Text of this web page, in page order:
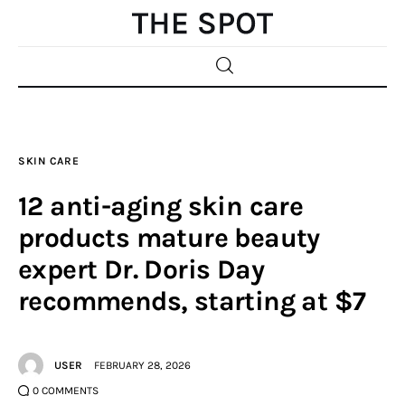
Fashion
Sports
Gifts
Shopping
SKIN CARE
12 anti-aging skin care
products mature beauty
expert Dr. Doris Day
recommends, starting at $7
USER
FEBRUARY 28, 2026
0 COMMENTS